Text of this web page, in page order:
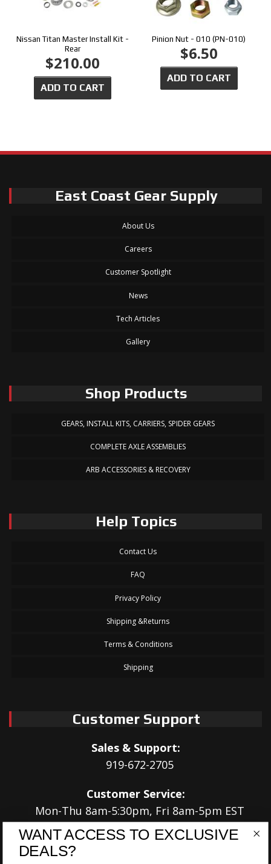
Nissan Titan Master Install Kit -
Rear
$210.00
ADD TO CART
Pinion Nut - 010 (PN-010)
$6.50
ADD TO CART
East Coast Gear Supply
About Us
Careers
Customer Spotlight
News
Tech Articles
Gallery
Shop Products
GEARS, INSTALL KITS, CARRIERS, SPIDER GEARS
COMPLETE AXLE ASSEMBLIES
ARB ACCESSORIES & RECOVERY
Help Topics
Contact Us
FAQ
Privacy Policy
Shipping &Returns
Terms & Conditions
Shipping
Customer Support
Sales & Support:
919-672-2705
Customer Service:
Mon-Thu 8am-5:30pm, Fri 8am-5pm EST
Address:
WANT ACCESS TO EXCLUSIVE
DEALS?